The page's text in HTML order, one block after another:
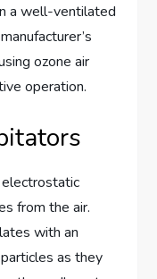
a well-ventilated
ozone air
operation.
from the air.
with an
as they